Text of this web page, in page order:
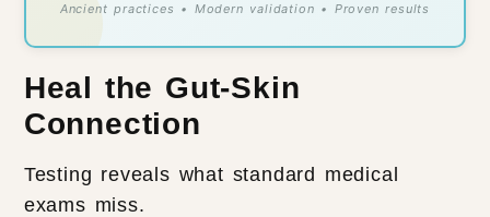
Ancient practices • Modern validation • Proven results
Heal the Gut-Skin
Connection
Testing reveals what standard medical
exams miss.